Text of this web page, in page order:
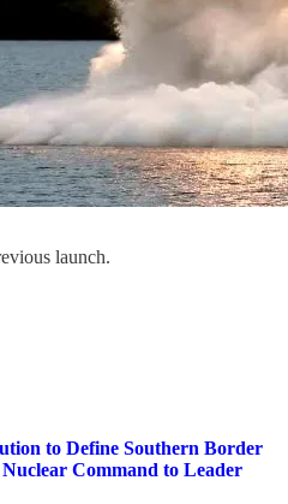
launch.
to Define Southern Border
Command to Leader